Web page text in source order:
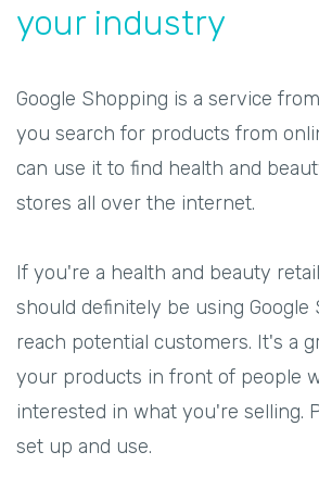
your industry
Google Shopping is a service
you search for products from
can use it to find health and
stores all over the internet.
If you're a health and beauty
should definitely be using Google
reach potential customers. It's a
your products in front of people
interested in what you're selling.
set up and use.